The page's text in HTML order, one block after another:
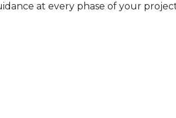
at every phase of your